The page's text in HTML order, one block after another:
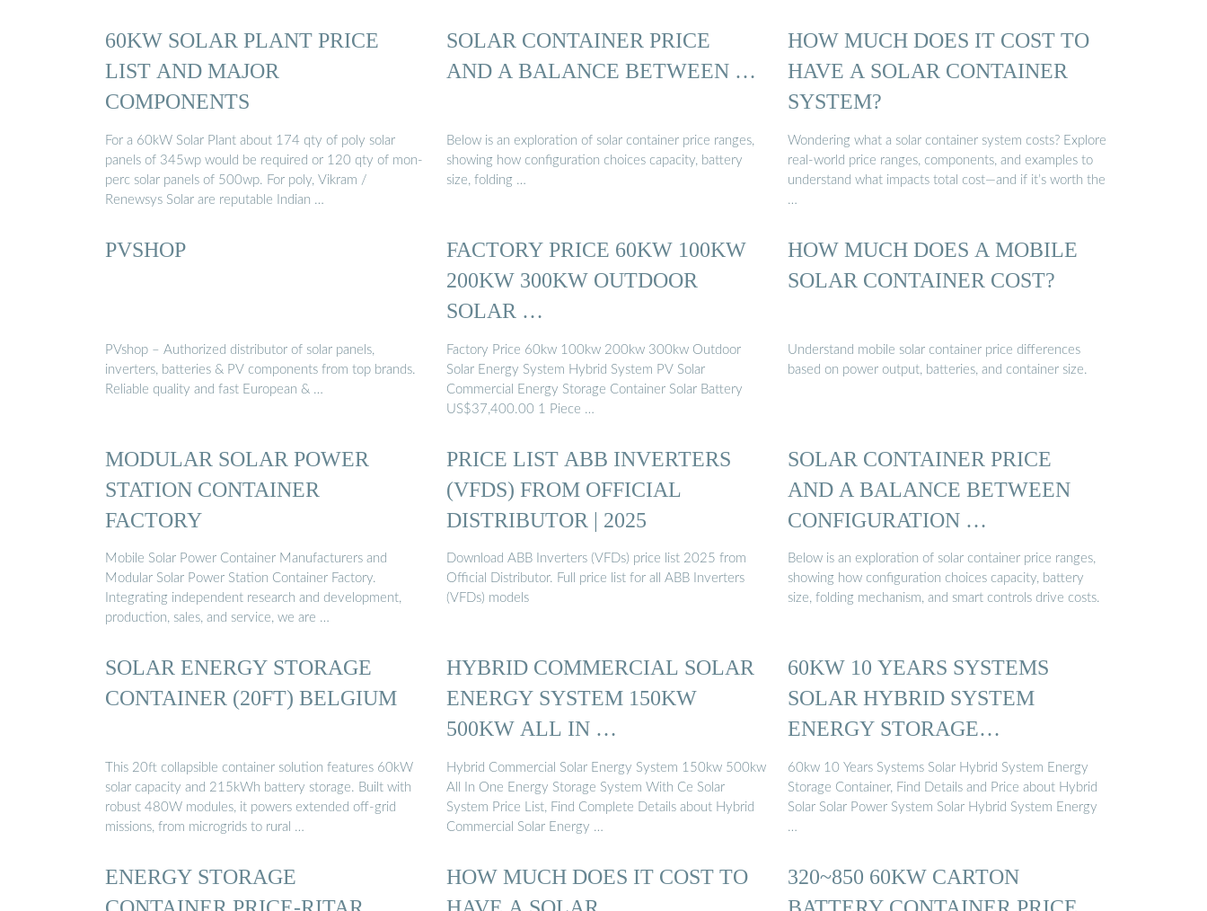
60KW SOLAR PLANT PRICE
LIST AND MAJOR
COMPONENTS
For a 60kW Solar Plant about 174 qty of poly solar
panels of 345wp would be required or 120 qty of mon-
perc solar panels of 500wp. For poly, Vikram /
Renewsys Solar are reputable Indian …
SOLAR CONTAINER PRICE
AND A BALANCE BETWEEN …
Below is an exploration of solar container price ranges,
showing how configuration choices capacity, battery
size, folding …
HOW MUCH DOES IT COST TO
HAVE A SOLAR CONTAINER
SYSTEM?
Wondering what a solar container system costs? Explore
real-world price ranges, components, and examples to
understand what impacts total cost—and if it’s worth the
…
PVSHOP
PVshop – Authorized distributor of solar panels,
inverters, batteries & PV components from top brands.
Reliable quality and fast European & …
FACTORY PRICE 60KW 100KW
200KW 300KW OUTDOOR
SOLAR …
Factory Price 60kw 100kw 200kw 300kw Outdoor
Solar Energy System Hybrid System PV Solar
Commercial Energy Storage Container Solar Battery
US$37,400.00 1 Piece …
HOW MUCH DOES A MOBILE
SOLAR CONTAINER COST?
Understand mobile solar container price differences
based on power output, batteries, and container size.
MODULAR SOLAR POWER
STATION CONTAINER
FACTORY
Mobile Solar Power Container Manufacturers and
Modular Solar Power Station Container Factory.
Integrating independent research and development,
production, sales, and service, we are …
PRICE LIST ABB INVERTERS
(VFDS) FROM OFFICIAL
DISTRIBUTOR | 2025
Download ABB Inverters (VFDs) price list 2025 from
Official Distributor. Full price list for all ABB Inverters
(VFDs) models
SOLAR CONTAINER PRICE
AND A BALANCE BETWEEN
CONFIGURATION …
Below is an exploration of solar container price ranges,
showing how configuration choices capacity, battery
size, folding mechanism, and smart controls drive costs.
SOLAR ENERGY STORAGE
CONTAINER (20FT) BELGIUM
This 20ft collapsible container solution features 60kW
solar capacity and 215kWh battery storage. Built with
robust 480W modules, it powers extended off-grid
missions, from microgrids to rural …
HYBRID COMMERCIAL SOLAR
ENERGY SYSTEM 150KW
500KW ALL IN …
Hybrid Commercial Solar Energy System 150kw 500kw
All In One Energy Storage System With Ce Solar
System Price List, Find Complete Details about Hybrid
Commercial Solar Energy …
60KW 10 YEARS SYSTEMS
SOLAR HYBRID SYSTEM
ENERGY STORAGE
CONTAINER ...
60kw 10 Years Systems Solar Hybrid System Energy
Storage Container, Find Details and Price about Hybrid
Solar Solar Power System Solar Hybrid System Energy
…
ENERGY STORAGE
HOW MUCH DOES IT COST TO
320~850 60KW CARTON